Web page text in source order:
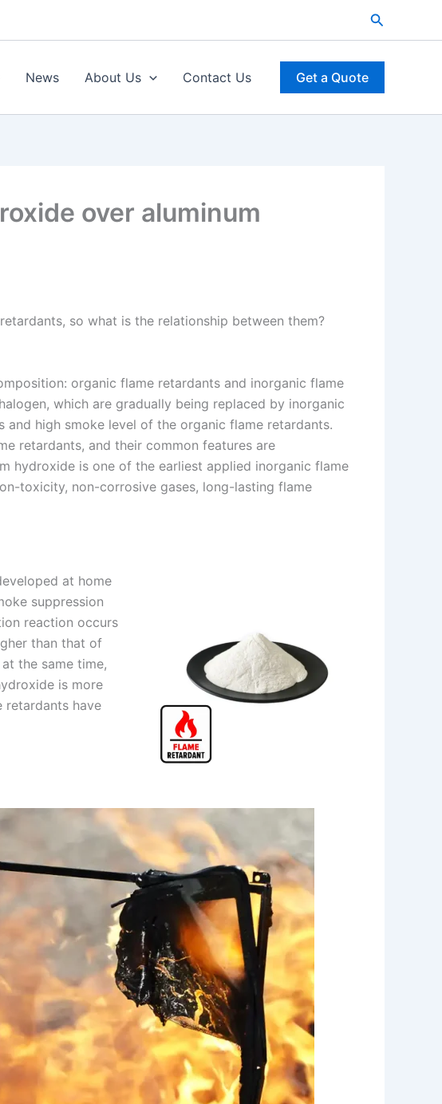
Search
News About Us Contact Us Get a Quote
over aluminum
so what is the relationship between them?
organic flame retardants and inorganic flame
which are gradually being replaced by inorganic
high smoke level of the organic flame retardants.
retardants, and their common features are
hydroxide is one of the earliest applied inorganic flame
toxicity, non-corrosive gases, long-lasting flame
at home
suppression
reaction occurs
than that of
the same time,
is more
retardants have